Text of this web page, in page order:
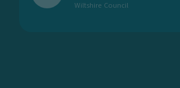
Wiltshire Council